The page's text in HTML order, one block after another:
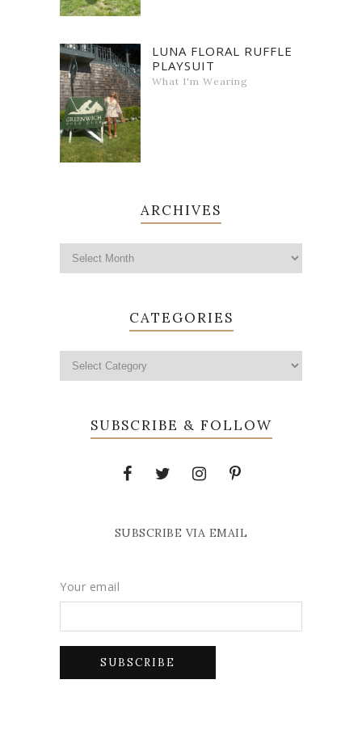
LUNA FLORAL RUFFLE
PLAYSUIT
What I'm Wearing
ARCHIVES
CATEGORIES
SUBSCRIBE & FOLLOW
SUBSCRIBE VIA EMAIL
Your email